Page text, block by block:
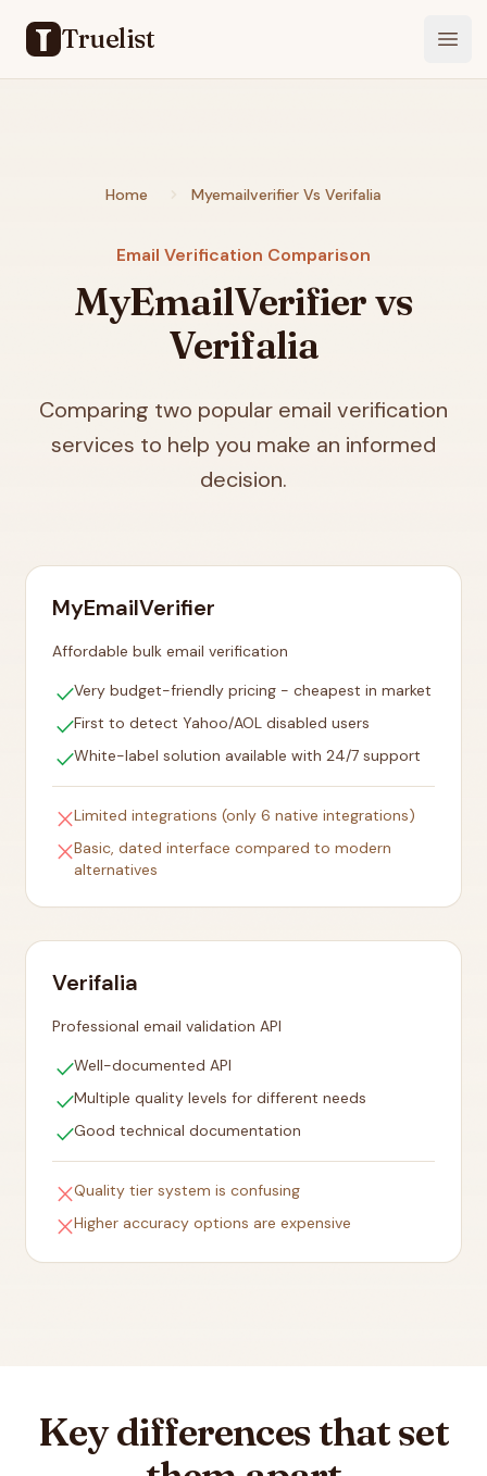
Truelist
Home Myemailverifier Vs Verifalia
Email Verification Comparison
MyEmailVerifier vs
Verifalia
Comparing two popular email verification
services to help you make an informed
decision.
MyEmailVerifier
Affordable bulk email verification
checkVery budget-friendly pricing - cheapest in market
checkFirst to detect Yahoo/AOL disabled users
checkWhite-label solution available with 24/7 support
closeLimited integrations (only 6 native integrations)
closeBasic, dated interface compared to modern
alternatives
Verifalia
Professional email validation API
checkWell-documented API
checkMultiple quality levels for different needs
checkGood technical documentation
closeQuality tier system is confusing
closeHigher accuracy options are expensive
Key differences that set